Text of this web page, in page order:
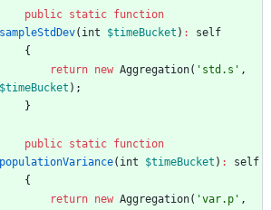
public static function
sampleStdDev( int $timeBucket ) :
self
{
return new Aggregation( 'std.s' ,
$timeBucket );
}
public static function
populationVariance( int $timeBucket ) :
self
{
return new Aggregation( 'var.p' ,